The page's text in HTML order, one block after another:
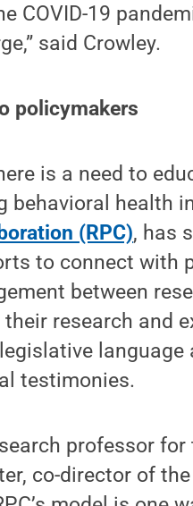
COVID-19
said Crowley.
policymakers
is a need to
health
(RPC), has
to connect with
between
research and
testimonies.
professor for
co-director of